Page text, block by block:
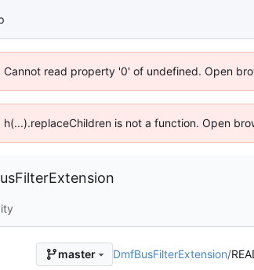
read property '0' of undefined. Open
is not a function. Open
master DmfBusFilterExtension/